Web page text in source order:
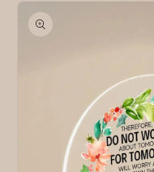
product
information